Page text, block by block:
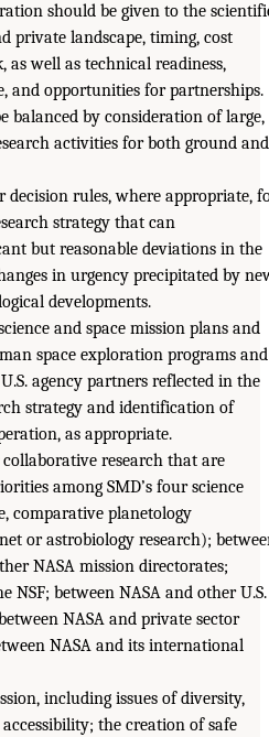
should be given to the
private landscape, timing, cost
as well as technical readiness,
and opportunities for partnerships.
balanced by consideration of large,
activities for both ground and
decision rules, where appropriate,
strategy that can
but reasonable deviations in the
in urgency precipitated by
developments.
and space mission plans and
space exploration programs and
agency partners reflected in the
strategy and identification of
as appropriate.
research that are
among SMD’s four science
comparative planetology
or astrobiology research);
NASA mission directorates;
NSF; between NASA and other U.S.
NASA and private sector
NASA and its international
including issues of diversity,
the creation of safe